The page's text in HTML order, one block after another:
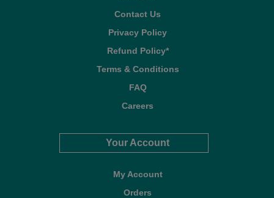
Contact Us
Privacy Policy
Refund Policy*
Terms & Conditions
FAQ
Careers
Your Account
My Account
Orders